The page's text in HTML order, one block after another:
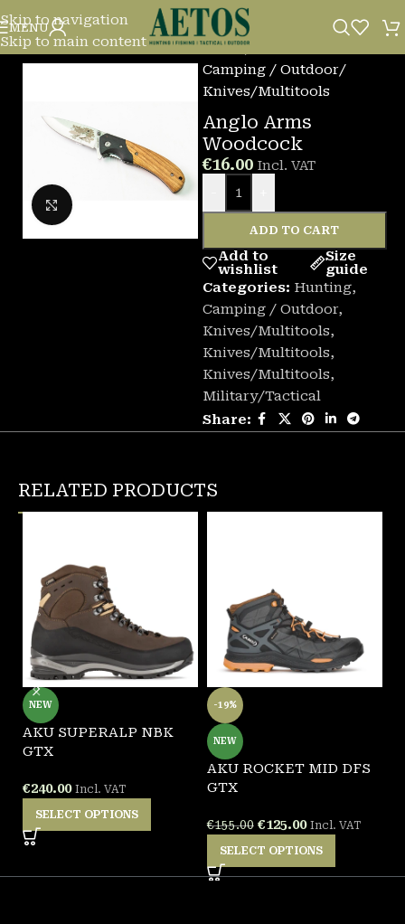
Skip to navigation
Skip to main content
MENU
Click to enlarge
Home/
Camping / Outdoor/
Knives/Multitools
Anglo Arms
Woodcock
€16.00 Incl. VAT
ADD TO CART
Add to
wishlist
Size
guide
Categories: Hunting,
Camping / Outdoor,
Knives/Multitools,
Knives/Multitools,
Knives/Multitools,
Military/Tactical
Share:
RELATED PRODUCTS
NEW
AKU SUPERALP NBK
GTX
€240.00 Incl. VAT
SELECT OPTIONS
-19%
NEW
AKU ROCKET MID DFS
GTX
€155.00 €125.00 Incl. VAT
SELECT OPTIONS